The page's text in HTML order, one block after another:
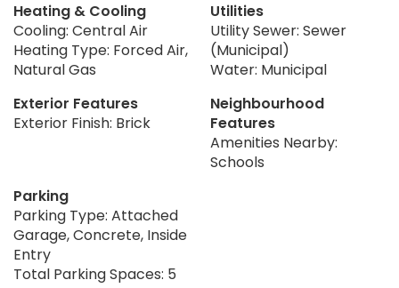
Heating & Cooling
Cooling: Central Air
Heating Type: Forced Air,
Natural Gas
Utilities
Utility Sewer: Sewer
(Municipal)
Water: Municipal
Exterior Features
Exterior Finish: Brick
Neighbourhood
Features
Amenities Nearby:
Schools
Parking
Parking Type: Attached
Garage, Concrete, Inside
Entry
Total Parking Spaces: 5